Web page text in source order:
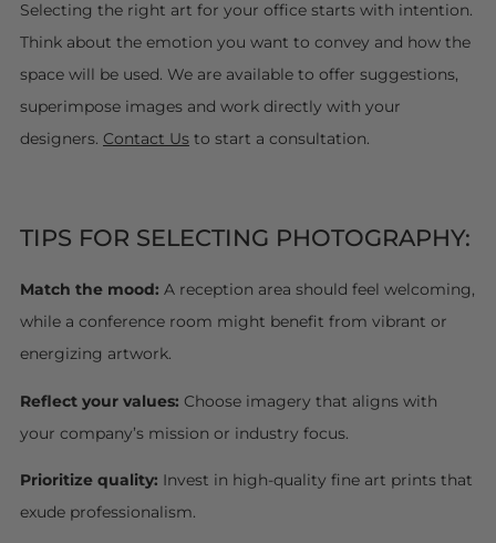
Selecting the right art for your office starts with intention.
Think about the emotion you want to convey and how the
space will be used. We are available to offer suggestions,
superimpose images and work directly with your
designers. Contact Us to start a consultation.
TIPS FOR SELECTING PHOTOGRAPHY:
Match the mood: A reception area should feel welcoming,
while a conference room might benefit from vibrant or
energizing artwork.
Reflect your values: Choose imagery that aligns with
your company’s mission or industry focus.
Prioritize quality: Invest in high-quality fine art prints that
exude professionalism.